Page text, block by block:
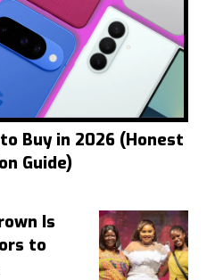
Buy in 2026 (Honest
Guide)
Is
to